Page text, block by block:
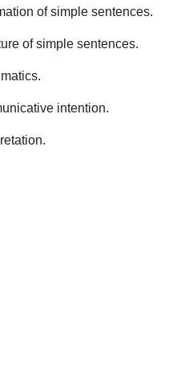
of simple sentences.
of simple sentences.
intention.